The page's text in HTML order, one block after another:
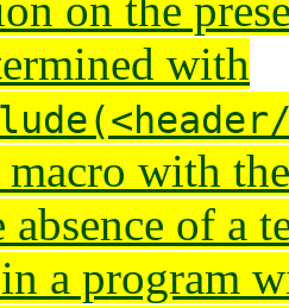
with
with
of a
a program